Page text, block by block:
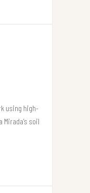
using high-
soil